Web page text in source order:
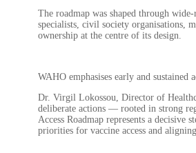
The roadmap was shaped through
specialists, civil society organisations,
ownership at the centre of its design.
WAHO emphasises early and sustained
Dr. Virgil Lokossou, Director of
deliberate actions — rooted in strong
Access Roadmap represents a
priorities for vaccine access and